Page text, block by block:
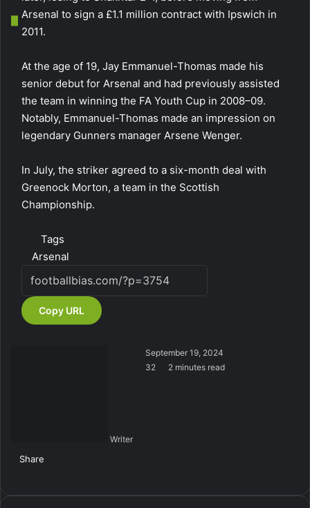
Arsenal to sign a £1.1 million contract with Ipswich in
2011.
At the age of 19, Jay Emmanuel-Thomas made his
senior debut for Arsenal and had previously assisted
the team in winning the FA Youth Cup in 2008–09.
Notably, Emmanuel-Thomas made an impression on
legendary Gunners manager Arsene Wenger.
In July, the striker agreed to a six-month deal with
Greenock Morton, a team in the Scottish
Championship.
Tags
Arsenal
Copy URL
Writer
September 19, 2024
32
2 minutes read
Share